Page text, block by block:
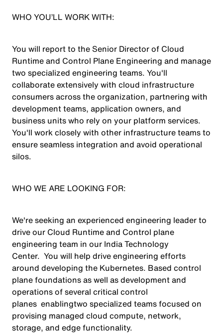
WHO YOU’LL WORK WITH:
You will report to the Senior Director of Cloud
Runtime and Control Plane Engineering and manage
two specialized engineering teams. You'll
collaborate extensively with cloud infrastructure
consumers across the organization, partnering with
development teams, application owners, and
business units who rely on your platform services.
You'll work closely with other infrastructure teams to
ensure seamless integration and avoid operational
silos.
WHO WE ARE LOOKING FOR:
We're seeking an experienced engineering leader to
drive our Cloud Runtime and Control plane
engineering team in our India Technology
Center. You will help drive engineering efforts
around developing the Kubernetes. Based control
plane foundations as well as development and
operations of several critical control
planes enablingtwo specialized teams focused on
provising managed cloud compute, network,
storage, and edge functionality.